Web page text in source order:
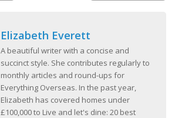
Elizabeth Everett
A beautiful writer with a concise and
succinct style. She contributes regularly to
monthly articles and round-ups for
Everything Overseas. In the past year,
Elizabeth has covered homes under
£100,000 to Live and let's dine: 20 best